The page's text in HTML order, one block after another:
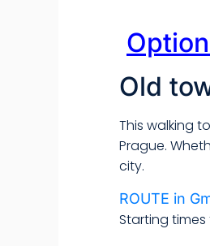
Option
Old
This walking
Prague.
city.
ROUTE in
Starting times